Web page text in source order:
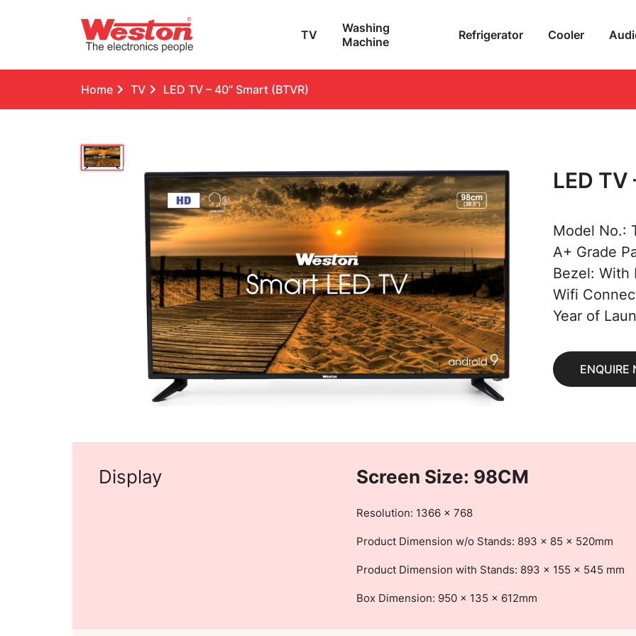
TV
Washing
Machine
Refrigerator Cooler
Home TV LED TV – 40” Smart (BTVR)
LED
Model No.:
A+ Grade
Bezel: With
Wifi
Year of
ENQUIRE
Display Screen Size: 98CM
Resolution: 1366 x 768
Product Dimension w/o Stands: 893 x 85 x 520mm
Product Dimension with Stands: 893 x 155 x 545 mm
Box Dimension: 950 x 135 x 612mm